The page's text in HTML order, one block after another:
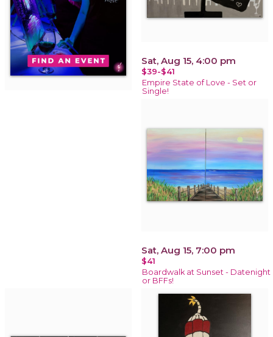
Sat, Aug 15, 4:00 pm
$39-$41
Empire State of Love - Set or
Single!
Sat, Aug 15, 7:00 pm
$41
Boardwalk at Sunset - Datenight
or BFFs!